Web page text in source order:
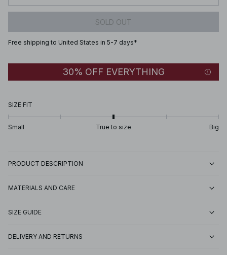
SOLD OUT
Free shipping to United States in 5-7 days*
30% OFF EVERYTHING
SIZE FIT
Small True to size Big
PRODUCT DESCRIPTION
MATERIALS AND CARE
SIZE GUIDE
DELIVERY AND RETURNS